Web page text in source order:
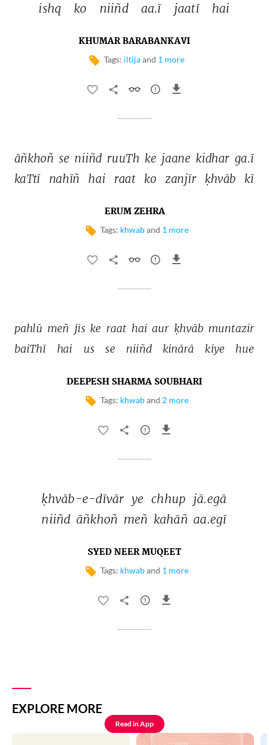
Read in App
ishq
ko niiñd aa.ī jaatī hai
KHUMAR BARABANKAVI
Tags: iltijaand 1 more
āñkhoñ se niiñd ruuTh ke jaane kidhar ga.ī
kaTtī
nahīñ hai raat ko zanjīr ḳhvāb kī
ERUM ZEHRA
Tags: khwab and 1 more
pahlū meñ jis ke raat hai aur ḳhvāb muntazir
baiThī
hai us se niiñd kinārā kiye hue
DEEPESH SHARMA SOUBHARI
Tags: khwab and 2 more
ḳhvāb-e-dīvār ye chhup jā.egā
niiñd āñkhoñ meñ kahāñ aa.egī
SYED NEER MUQEET
Tags: khwab and 1 more
EXPLORE MORE